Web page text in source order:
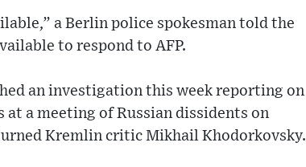
a Berlin police spokesman told the
to respond to AFP.
an investigation this week reporting on
a meeting of Russian dissidents on
Kremlin critic Mikhail Khodorkovsky.